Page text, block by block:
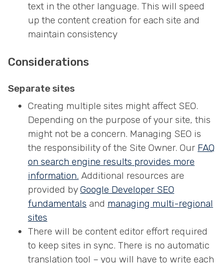
text in the other language. This will speed
up the content creation for each site and
maintain consistency
Considerations
Separate sites
Creating multiple sites might affect SEO.
Depending on the purpose of your site, this
might not be a concern. Managing SEO is
the responsibility of the Site Owner. Our FAQ
on search engine results provides more
information. Additional resources are
provided byGoogle Developer SEO
fundamentals and managing multi-regional
sites
There will be content editor effort required
to keep sites in sync. There is no automatic
translation tool – you will have to write each